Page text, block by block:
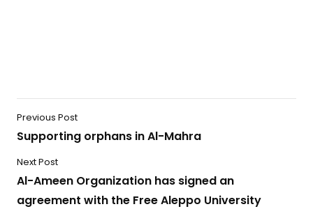
Previous Post
Supporting orphans in Al-Mahra
Next Post
Al-Ameen Organization has signed an
agreement with the Free Aleppo University